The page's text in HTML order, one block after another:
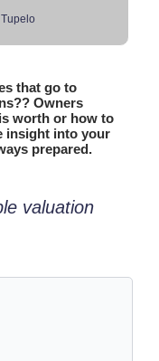
that go to
Owners
worth or how to
insight into your
prepared.
valuation